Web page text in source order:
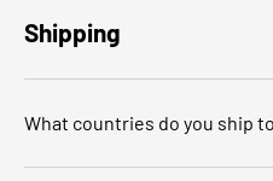
Shipping
What countries do you ship